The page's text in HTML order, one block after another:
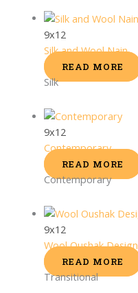
9x12
Silk and Wool Nain
READ MORE
Silk
9x12
Contemporary
READ MORE
Contemporary
9x12
Wool Oushak Design
READ MORE
Transitional